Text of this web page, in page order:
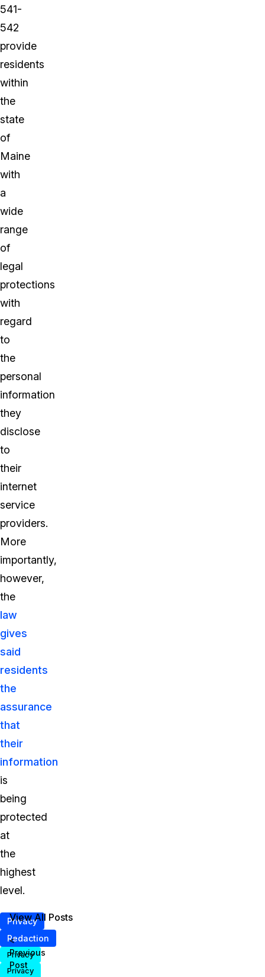
541-
542
provide
residents
within
the
state
of
Maine
with
a
wide
range
of
legal
protections
with
regard
to
the
personal
information
they
disclose
to
their
internet
service
providers.
More
importantly,
however,
the
law
gives
said
residents
the
assurance
that
their
information
is
being
protected
at
the
highest
level.
Privacy
Redaction
Privacy
Privacy
<
Previous
Post
View All Posts